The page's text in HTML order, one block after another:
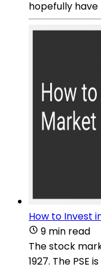
hopefully have
How to Invest
9 min read
The stock
1927. The